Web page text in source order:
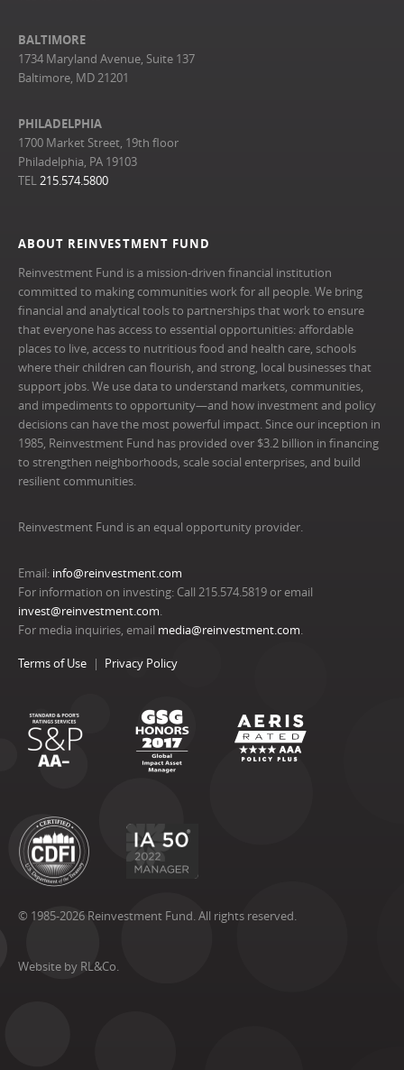
ABOUT REINVESTMENT FUND
Reinvestment Fund is a mission-driven financial institution
committed to making communities work for all people. We bring
financial and analytical tools to partnerships that work to ensure
that everyone has access to essential opportunities: affordable
places to live, access to nutritious food and health care, schools
where their children can flourish, and strong, local businesses that
support jobs. We use data to understand markets, communities,
and impediments to opportunity—and how investment and policy
decisions can have the most powerful impact. Since our inception in
1985, Reinvestment Fund has provided over $3.2 billion in financing
to strengthen neighborhoods, scale social enterprises, and build
resilient communities.
Reinvestment Fund is an equal opportunity provider.
Email: info@reinvestment.com
For information on investing: Call 215.574.5819 or email
invest@reinvestment.com.
For media inquiries, email media@reinvestment.com.
Terms of Use Privacy Policy
© 1985-2026 Reinvestment Fund. All rights reserved.
Website by RL&Co.
BALTIMORE
1734 Maryland Avenue, Suite 137
Baltimore, MD 21201
PHILADELPHIA
1700 Market Street, 19th floor
Philadelphia, PA 19103
TEL215.574.5800